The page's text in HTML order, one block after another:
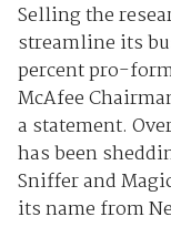
Selling the
streamline its
percent pro-
McAfee
a statement.
has been
Sniffer and
its name from